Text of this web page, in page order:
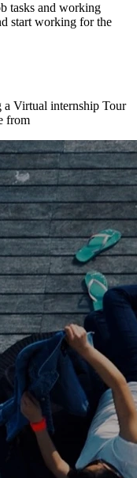
tasks and working
start working for the
Virtual internship Tour
from